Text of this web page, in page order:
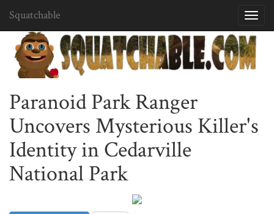
Squatchable
Paranoid Park Ranger
Uncovers Mysterious Killer's
Identity in Cedarville
National Park